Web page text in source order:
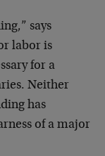
says
labor is
for a
Neither
has
of a major